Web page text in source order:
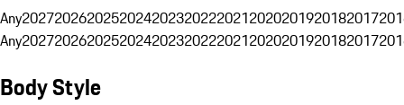
Any20272026202520242023202220212020201920182017
Any20272026202520242023202220212020201920182017
Body Style